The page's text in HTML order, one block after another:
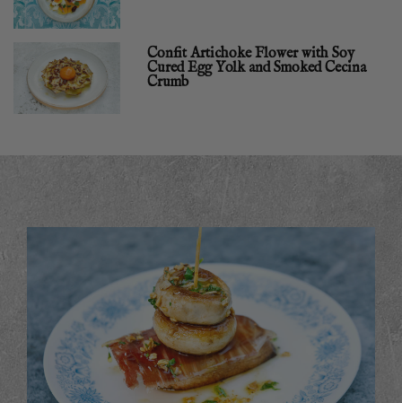
Confit Artichoke Flower with Soy
Cured Egg Yolk and Smoked Cecina
Crumb